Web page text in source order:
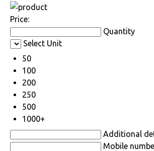
Price:
Quantity
Select Unit
50
100
200
250
500
1000+
Additional
Mobile